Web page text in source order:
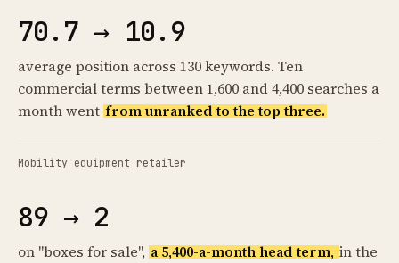
70.7 → 10.9
average position across 130 keywords. Ten
commercial terms between 1,600 and 4,400 searches a
month went from unranked to the top three.
Mobility equipment retailer
89 → 2
on "boxes for sale", a 5,400-a-month head term, in the